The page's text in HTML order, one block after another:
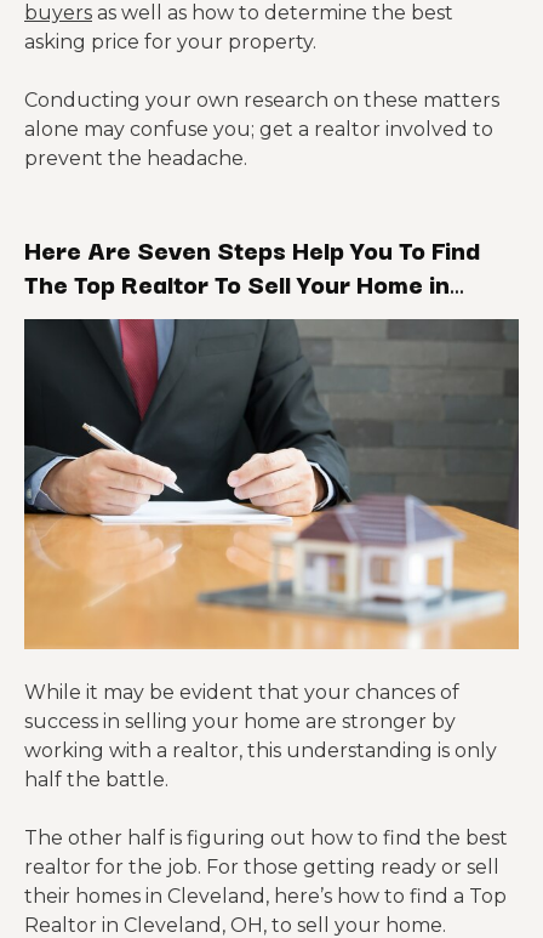
buyers as well as how to determine the best
asking price for your property.
Conducting your own research on these matters
alone may confuse you; get a realtor involved to
prevent the headache.
Here Are Seven Steps Help You To Find
The Top Realtor To Sell Your Home in
Cleveland:
While it may be evident that your chances of
success in selling your home are stronger by
working with a realtor, this understanding is only
half the battle.
The other half is figuring out how to find the best
realtor for the job. For those getting ready or sell
their homes in Cleveland, here’s how to find a Top
Realtor in Cleveland, OH, to sell your home.